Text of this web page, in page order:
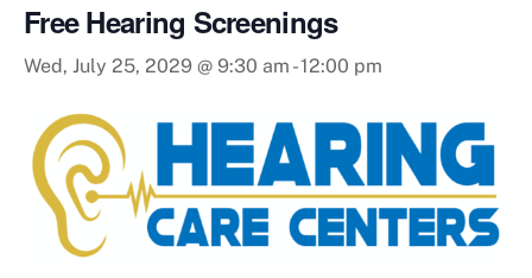
Free Hearing Screenings
Wed, July 25, 2029 @ 9:30 am -12:00 pm